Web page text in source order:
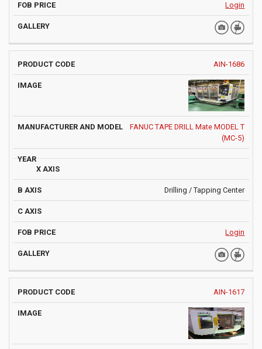
Login
AIN-1686
FANUC TAPE DRILL Mate MODEL T
(MC-5)
Drilling / Tapping Center
Login
AIN-1617